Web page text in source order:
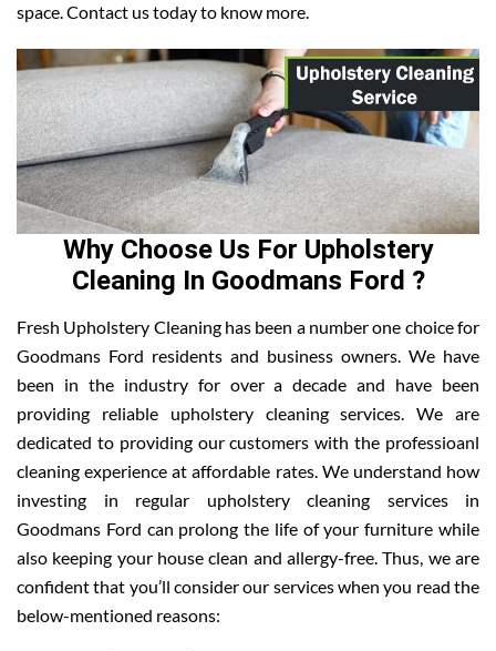
space. Contact us today to know more.
Why Choose Us For Upholstery
Cleaning In Goodmans Ford ?
Fresh Upholstery Cleaning has been a number one choice for
Goodmans Ford residents and business owners. We have
been in the industry for over a decade and have been
providing reliable upholstery cleaning services. We are
dedicated to providing our customers with the professioanl
cleaning experience at affordable rates. We understand how
investing in regular upholstery cleaning services in
Goodmans Ford can prolong the life of your furniture while
also keeping your house clean and allergy-free. Thus, we are
confident that you’ll consider our services when you read the
below-mentioned reasons: